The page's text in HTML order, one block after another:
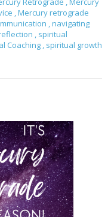
,Mercury retrograde
,navigating
, spiritual
Coaching , spiritual growth